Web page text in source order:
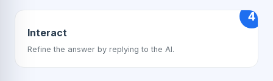
4
Interact
Refine the answer by replying to the AI.